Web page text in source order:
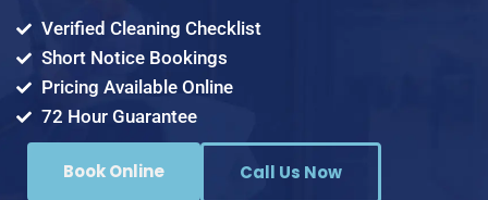
Verified Cleaning Checklist
Short Notice Bookings
Pricing Available Online
72 Hour Guarantee
Book Online Call Us Now